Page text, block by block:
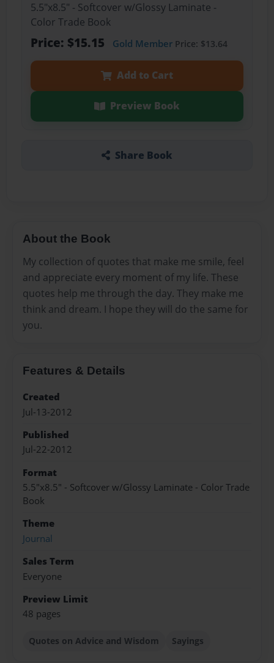
5.5"x8.5" - Softcover w/Glossy Laminate -
Color Trade Book
Price: $15.15 Gold MemberPrice: $13.64
Add to Cart
Preview Book
Share Book
About the Book
My collection of quotes that make me smile, feel
and appreciate every moment of my life. These
quotes help me through the day. They make me
think and dream. I hope they will do the same for
you.
Features & Details
Created
Jul-13-2012
Published
Jul-22-2012
Format
5.5"x8.5" - Softcover w/Glossy Laminate - Color Trade
Book
Theme
Journal
Sales Term
Everyone
Preview Limit
48 pages
Quotes on Advice and Wisdom Sayings